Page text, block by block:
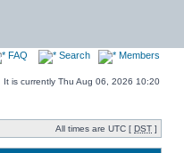
FAQ Search Members
It is currently Thu Aug 06, 2026 10:20
All times are UTC [ DST ]